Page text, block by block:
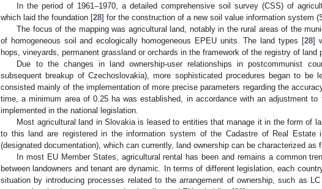
In the period of 1961–1970, a detailed comprehensive soil survey (CSS) of
which laid the foundation [28] for the construction of a new soil value information system
The focus of the mapping was agricultural land, notably in the rural areas of the
of homogeneous soil and ecologically homogeneous EPEU units. The land types [28]
hops, vineyards, permanent grassland or orchards in the framework of the registry of land
Due to the changes in land ownership-user relationships in postcommunist
subsequent breakup of Czechoslovakia), more sophisticated procedures began to be
consisted mainly of the implementation of more precise parameters regarding the
time, a minimum area of 0.25 ha was established, in accordance with an adjustment to
implemented in the national legislation.
Most agricultural land in Slovakia is leased to entities that manage it in the form of
to this land are registered in the information system of the Cadastre of Real Estate
(designated documentation), which can currently, land ownership can be characterized as
In most EU Member States, agricultural rental has been and remains a common
between landowners and tenant are dynamic. In terms of different legislation, each
situation by introducing processes related to the arrangement of ownership, such as